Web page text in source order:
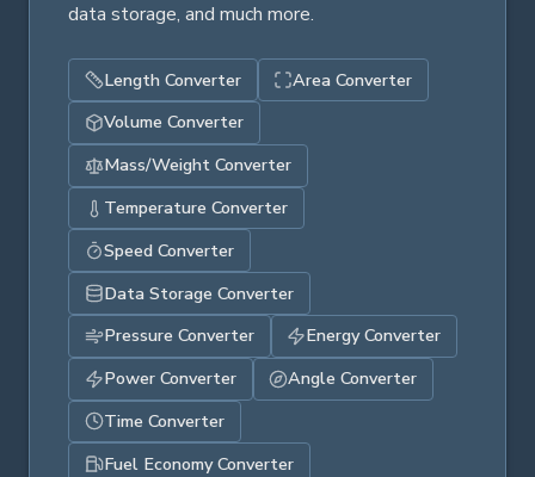
data storage, and much more.
Length Converter
Area Converter
Volume Converter
Mass/Weight Converter
Temperature Converter
Speed Converter
Data Storage Converter
Pressure Converter
Energy Converter
Power Converter
Angle Converter
Time Converter
Fuel Economy Converter